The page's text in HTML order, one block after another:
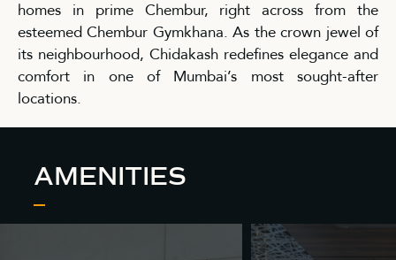
homes in prime Chembur, right across from the
esteemed Chembur Gymkhana. As the crown jewel of
its neighbourhood, Chidakash redefines elegance and
comfort in one of Mumbai’s most sought-after
locations.
AMENITIES